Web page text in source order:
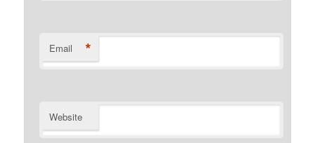
Email *
Website